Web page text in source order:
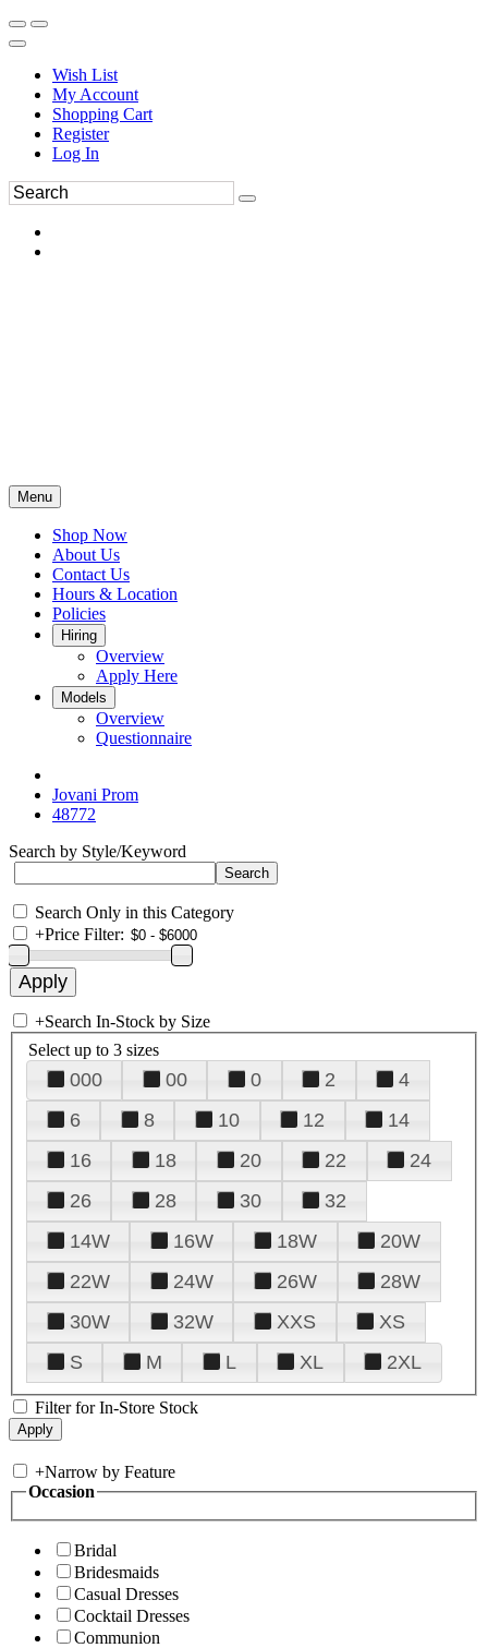
Wish List
My Account
Shopping Cart
Register
Log In
Menu
Shop Now
About Us
Contact Us
Hours & Location
Policies
Hiring
Overview
Apply Here
Models
Overview
Questionnaire
Jovani Prom
48772
Search by Style/Keyword
Search Only in this Category
+Price Filter:
+Search In-Stock by Size
Select up to 3 sizes
000 00 0 2
4
6
8 10 12
14
16
18 20 22
24
26
28 30
32
14W
16W 18W
20W
22W
24W 26W
28W
30W
32W XXS
XS
S
M L XL 2XL
Filter for In-Store Stock
+Narrow by Feature
Occasion
Bridal
Bridesmaids
Casual Dresses
Cocktail Dresses
Communion